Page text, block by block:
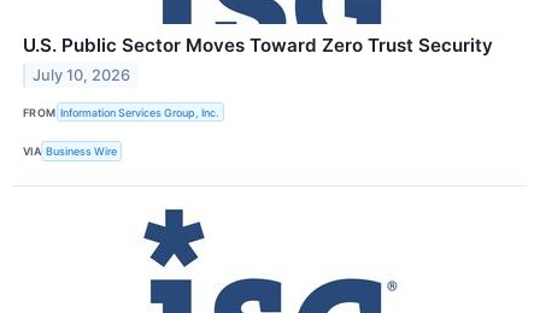
U.S. Public Sector Moves Toward Zero Trust Security
July 10, 2026
FROM Information Services Group, Inc.
VIA Business Wire